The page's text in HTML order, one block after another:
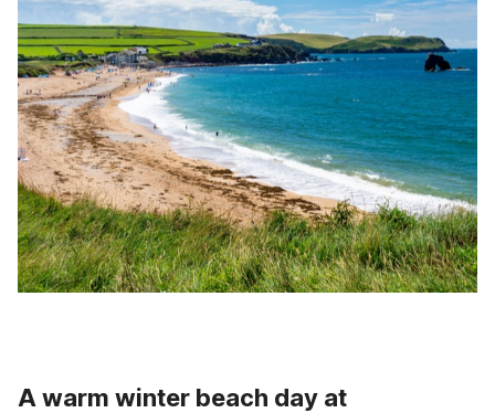
A warm winter beach day at